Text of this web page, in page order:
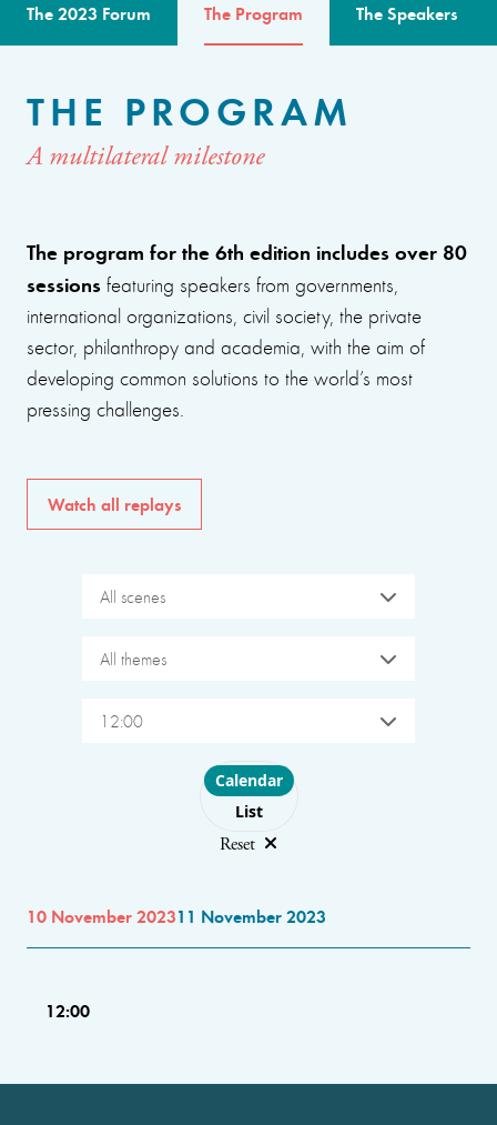
The 2023 Forum The Program The Speakers
THE PROGRAM
A multilateral milestone
The program for the 6th edition includes over 80
sessions featuring speakers from governments,
international organizations, civil society, the private
sector, philanthropy and academia, with the aim of
developing common solutions to the world’s most
pressing challenges.
Watch all replays
All scenes
All themes
12:00
Choose layout
Calendar
List
Reset
10 November 202311 November 2023
12:00